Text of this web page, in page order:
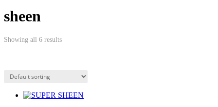
sheen
Showing all 6 results